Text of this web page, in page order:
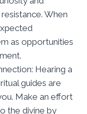
When
as opportunities
Hearing a
guides are
Make an effort
the divine by